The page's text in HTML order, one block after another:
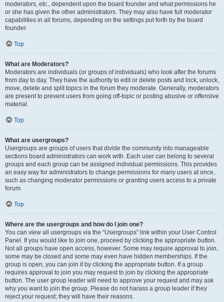
moderators, etc., dependent upon the board founder and what permissions he
or she has given the other administrators. They may also have full moderator
capabilities in all forums, depending on the settings put forth by the board
founder.
Top
What are Moderators?
Moderators are individuals (or groups of individuals) who look after the forums
from day to day. They have the authority to edit or delete posts and lock, unlock,
move, delete and split topics in the forum they moderate. Generally, moderators
are present to prevent users from going off-topic or posting abusive or offensive
material.
Top
What are usergroups?
Usergroups are groups of users that divide the community into manageable
sections board administrators can work with. Each user can belong to several
groups and each group can be assigned individual permissions. This provides
an easy way for administrators to change permissions for many users at once,
such as changing moderator permissions or granting users access to a private
forum.
Top
Where are the usergroups and how do I join one?
You can view all usergroups via the “Usergroups” link within your User Control
Panel. If you would like to join one, proceed by clicking the appropriate button.
Not all groups have open access, however. Some may require approval to join,
some may be closed and some may even have hidden memberships. If the
group is open, you can join it by clicking the appropriate button. If a group
requires approval to join you may request to join by clicking the appropriate
button. The user group leader will need to approve your request and may ask
why you want to join the group. Please do not harass a group leader if they
reject your request; they will have their reasons.